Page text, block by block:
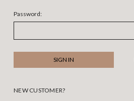
Password:
NEW CUSTOMER?